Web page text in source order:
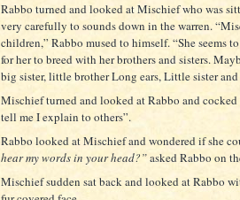
Rabbo turned and looked at Mischief who was
very carefully to sounds down in the warren.
children,” Rabbo mused to himself. “She seems
for her to breed with her brothers and sisters.
big sister, little brother Long ears, Little sister
Mischief turned and looked at Rabbo and cocked
tell me I explain to others”.
Rabbo looked at Mischief and wondered if she
hear my words in your head?”asked Rabbo on
Mischief sudden sat back and looked at Rabbo